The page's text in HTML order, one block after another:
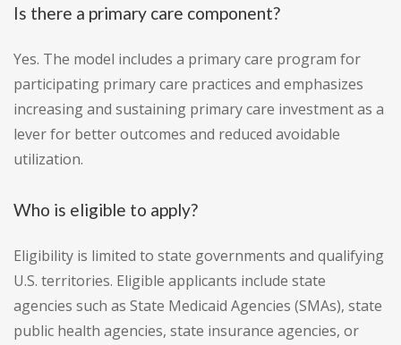
Is there a primary care component?
Yes. The model includes a primary care program for
participating primary care practices and emphasizes
increasing and sustaining primary care investment as a
lever for better outcomes and reduced avoidable
utilization.
Who is eligible to apply?
Eligibility is limited to state governments and qualifying
U.S. territories. Eligible applicants include state
agencies such as State Medicaid Agencies (SMAs), state
public health agencies, state insurance agencies, or